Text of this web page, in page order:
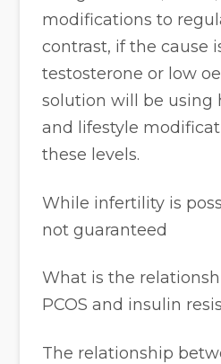
modifications to
contrast, if the cause
testosterone or low
solution will be using
and lifestyle
these levels.
While infertility is
not guaranteed
What is the
PCOS and insulin
The relationship